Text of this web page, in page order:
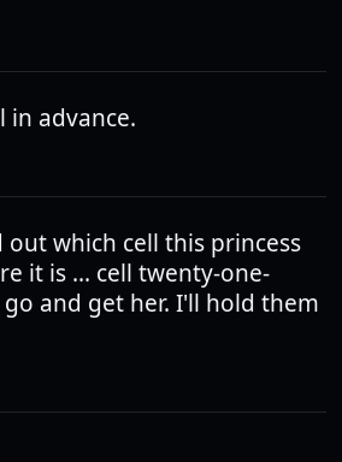
in advance.
which cell this princess
it is ... cell twenty-one-
go and get her. I'll hold them